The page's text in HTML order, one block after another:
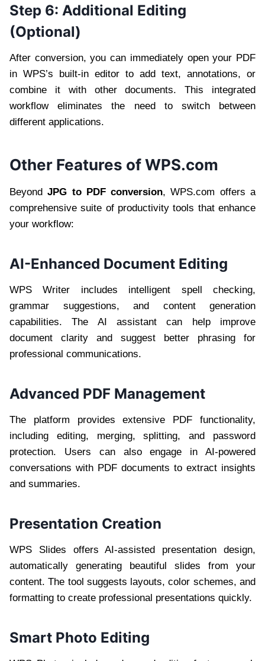
Step 6: Additional Editing
(Optional)
After conversion, you can immediately open your PDF
in WPS’s built-in editor to add text, annotations, or
combine it with other documents. This integrated
workflow eliminates the need to switch between
different applications.
Other Features of WPS.com
BeyondJPG to PDF conversion, WPS.com offers a
comprehensive suite of productivity tools that enhance
your workflow:
AI-Enhanced Document Editing
WPS Writer includes intelligent spell checking,
grammar suggestions, and content generation
capabilities. The AI assistant can help improve
document clarity and suggest better phrasing for
professional communications.
Advanced PDF Management
The platform provides extensive PDF functionality,
including editing, merging, splitting, and password
protection. Users can also engage in AI-powered
conversations with PDF documents to extract insights
and summaries.
Presentation Creation
WPS Slides offers AI-assisted presentation design,
automatically generating beautiful slides from your
content. The tool suggests layouts, color schemes, and
formatting to create professional presentations quickly.
Smart Photo Editing